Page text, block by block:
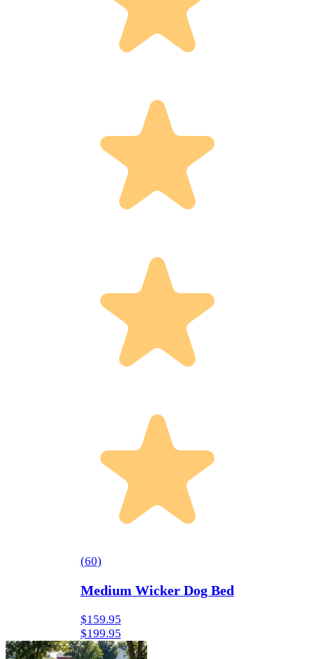
(60)
Medium Wicker Dog Bed
$159.95
$199.95